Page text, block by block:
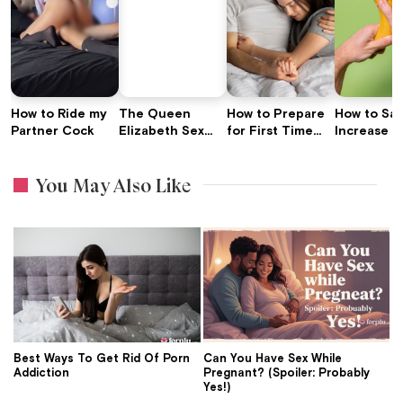
How to Ride my
Partner Cock
The Queen
Elizabeth Sex
Love Life
How to Prepare
for First Time
How to
Increase
You May Also Like
Best Ways To Get Rid Of Porn
Addiction
Can You Have Sex While
Pregnant? (Spoiler: Probably
Yes!)